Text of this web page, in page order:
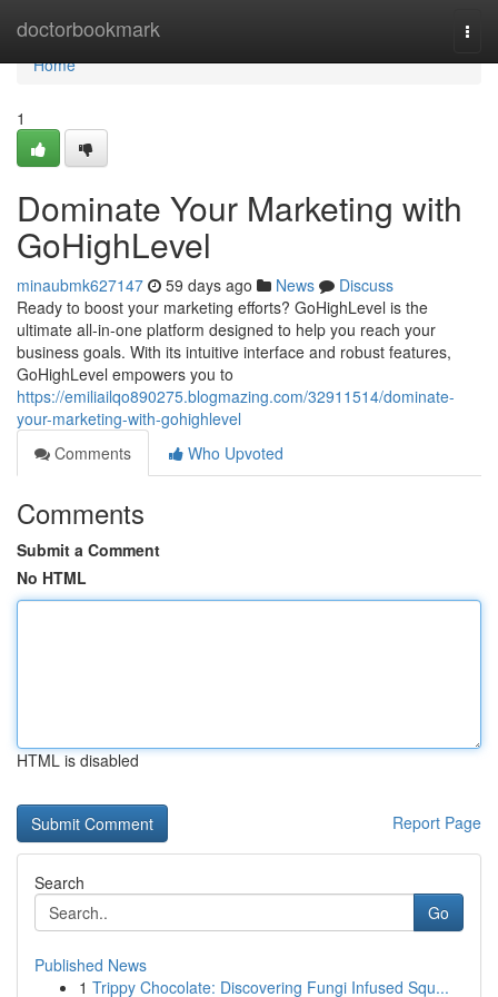
doctorbookmark
Home
Home
1
Dominate Your Marketing with
GoHighLevel
minaubmk627147 59 days ago News
Discuss
Ready to boost your marketing efforts? GoHighLevel is the
ultimate all-in-one platform designed to help you reach your
business goals. With its intuitive interface and robust features,
GoHighLevel empowers you to
https://emiliailqo890275.blogmazing.com/32911514/dominate-
your-marketing-with-gohighlevel
Comments
Who Upvoted
Comments
Submit a Comment
No HTML
HTML is disabled
Report Page
Search
Go
Published News
1 Trippy Chocolate: Discovering Fungi Infused Squ...